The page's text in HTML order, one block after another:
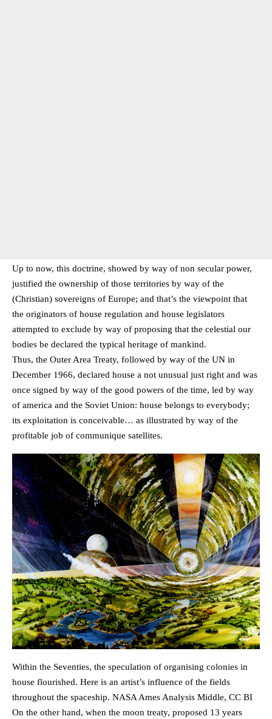
Up to now, this doctrine, showed by way of non secular power,
justified the ownership of those territories by way of the
(Christian) sovereigns of Europe; and that’s the viewpoint that
the originators of house regulation and house legislators
attempted to exclude by way of proposing that the celestial our
bodies be declared the typical heritage of mankind.
Thus, the Outer Area Treaty, followed by way of the UN in
December 1966, declared house a not unusual just right and was
once signed by way of the good powers of the time, led by way
of america and the Soviet Union: house belongs to everybody;
its exploitation is conceivable… as illustrated by way of the
profitable job of communique satellites.
Within the Seventies, the speculation of ​​organising colonies in
house flourished. Here is an artist’s influence of the fields
throughout the spaceship. NASA Ames Analysis Middle, CC BI
On the other hand, when the moon treaty, proposed 13 years